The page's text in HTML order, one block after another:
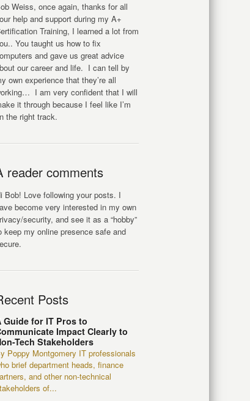
Weiss, once again, thanks for all
help and support during my A+
Training, I learned a lot from
You taught us how to fix
and gave us great advice
our career and life. I can tell by
own experience that they’re all
I am very confident that I will
it through because I feel like I’m
the right track.
reader comments
Bob! Love following your posts. I
become very interested in my own
security, and see it as a “hobby”
keep my online presence safe and
Posts
Guide for IT Pros to
Impact Clearly to
Tech Stakeholders
Poppy Montgomery IT professionals
brief department heads, finance
and other non-technical
of...